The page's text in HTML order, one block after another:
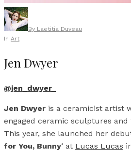
By Laetitia Duveau
In Art
Jen Dwyer
@jen_dwyer_
Jen Dwyer is a ceramicist artist
engaged ceramic sculptures
This year, she launched her
for You, Bunny‘ at Lucas Lucas